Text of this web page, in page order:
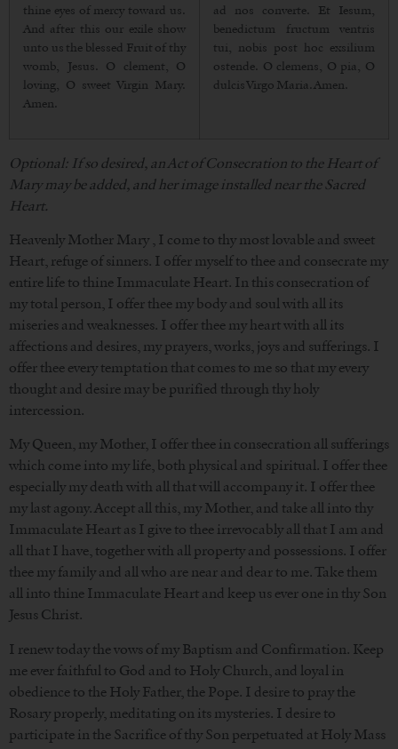
thine eyes of mercy toward us.
And after this our exile show
unto us the blessed Fruit of thy
womb, Jesus. O clement, O
loving, O sweet Virgin Mary.
Amen.
ad nos converte. Et Iesum,
benedictum fructum ventris
tui, nobis post hoc exsilium
ostende. O clemens, O pia, O
dulcis Virgo Maria. Amen.
Optional: If so desired, an Act of Consecration to the Heart of
Mary may be added, and her image installed near the Sacred
Heart.
Heavenly Mother Mary , I come to thy most lovable and sweet
Heart, refuge of sinners. I offer myself to thee and consecrate my
entire life to thine Immaculate Heart. In this consecration of
my total person, I offer thee my body and soul with all its
miseries and weaknesses. I offer thee my heart with all its
affections and desires, my prayers, works, joys and sufferings. I
offer thee every temptation that comes to me so that my every
thought and desire may be purified through thy holy
intercession.
My Queen, my Mother, I offer thee in consecration all sufferings
which come into my life, both physical and spiritual. I offer thee
especially my death with all that will accompany it. I offer thee
my last agony. Accept all this, my Mother, and take all into thy
Immaculate Heart as I give to thee irrevocably all that I am and
all that I have, together with all property and possessions. I offer
thee my family and all who are near and dear to me. Take them
all into thine Immaculate Heart and keep us ever one in thy Son
Jesus Christ.
I renew today the vows of my Baptism and Confirmation. Keep
me ever faithful to God and to Holy Church, and loyal in
obedience to the Holy Father, the Pope. I desire to pray the
Rosary properly, meditating on its mysteries. I desire to
participate in the Sacrifice of thy Son perpetuated at Holy Mass